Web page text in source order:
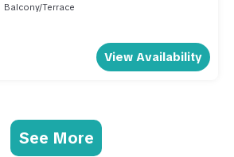
Balcony/Terrace
View Availability
See More